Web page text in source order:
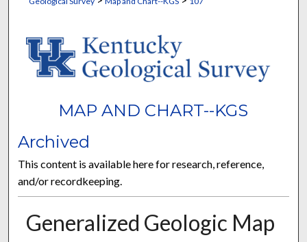
MAP AND CHART--KGS
Archived
This content is available here for research, reference,
and/or recordkeeping.
Generalized Geologic Map